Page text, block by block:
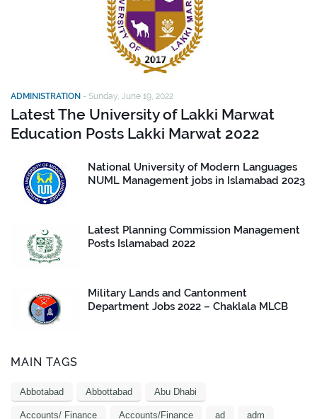
ADMINISTRATION - Sunday, June 19, 2022
Latest The University of Lakki Marwat
Education Posts Lakki Marwat 2022
National University of Modern Languages
NUML Management jobs in Islamabad 2023
Latest Planning Commission Management
Posts Islamabad 2022
Military Lands and Cantonment
Department Jobs 2022 – Chaklala MLCB
MAIN TAGS
Abbotabad Abbottabad Abu Dhabi
Accounts/ Finance Accounts/Finance ad adm